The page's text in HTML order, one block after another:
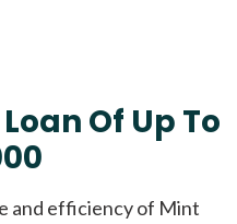
Of Up To
and efficiency of Mint